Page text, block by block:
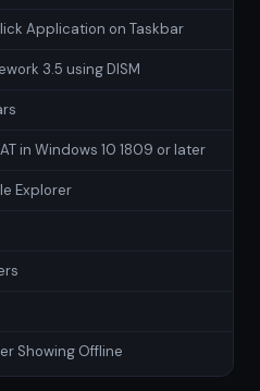
Application on Taskbar
3.5 using DISM
in Windows 10 1809 or later
Explorer
Showing Offline